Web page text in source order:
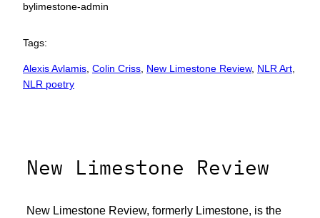
bylimestone-admin
Tags:
Alexis Avlamis Colin Criss New Limestone Review, NLR Art
NLR poetry
New Limestone Review
New Limestone Review, formerly Limestone, is the